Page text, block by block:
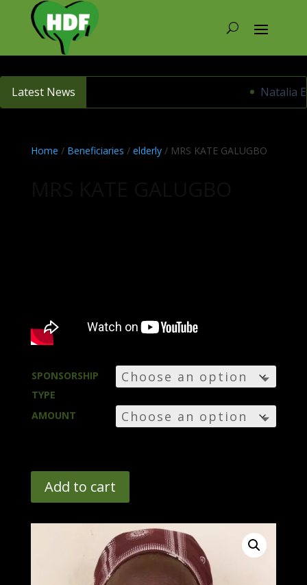
Latest News Natalia
Home / Beneficiaries / elderly/ MRS KATE GALUGBO
SPONSORSHIP
TYPE
AMOUNT
Add to cart